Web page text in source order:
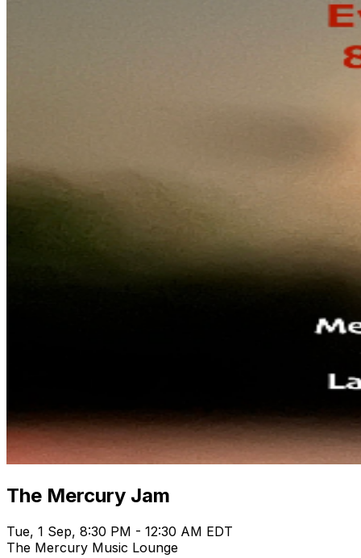
The Mercury Jam
Tue, 1 Sep, 8:30 PM - 12:30 AM EDT
The Mercury Music Lounge